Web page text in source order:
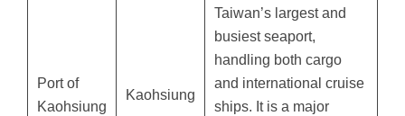
Port of
Kaohsiung
Kaohsiung
Taiwan’s largest and
busiest seaport,
handling both cargo
and international cruise
ships. It is a major